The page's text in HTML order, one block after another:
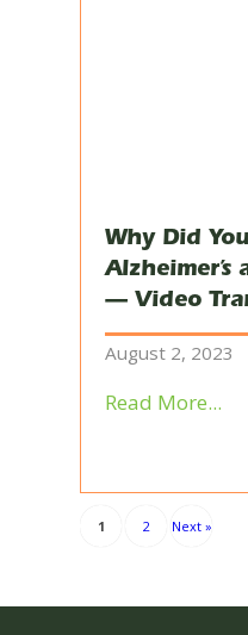
Why Did
Alzheimer’s
— Video
August 2, 2023
Read More...
1 2 Next »